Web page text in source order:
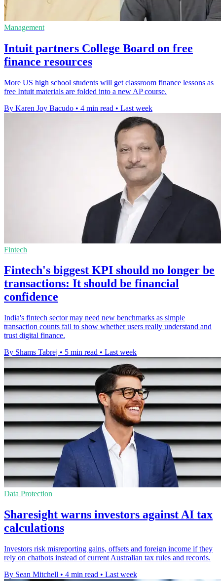
Management
Intuit partners College Board on free
finance resources
More US high school students will get classroom finance lessons as
free Intuit materials are folded into a new AP course.
By Karen Joy Bacudo • 4 min read • Last week
Fintech
Fintech's biggest KPI should no longer be
transactions: It should be financial
confidence
India's fintech sector may need new benchmarks as simple
transaction counts fail to show whether users really understand and
trust digital finance.
By Shams Tabrej • 5 min read • Last week
Data Protection
Sharesight warns investors against AI tax
calculations
Investors risk misreporting gains, offsets and foreign income if they
rely on chatbots instead of current Australian tax rules and records.
By Sean Mitchell • 4 min read • Last week